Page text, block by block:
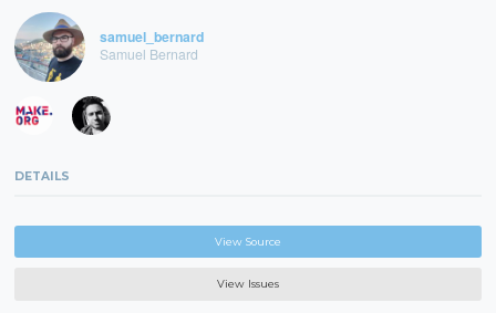
samuel_bernard
Samuel Bernard
DETAILS
View Source
View Issues